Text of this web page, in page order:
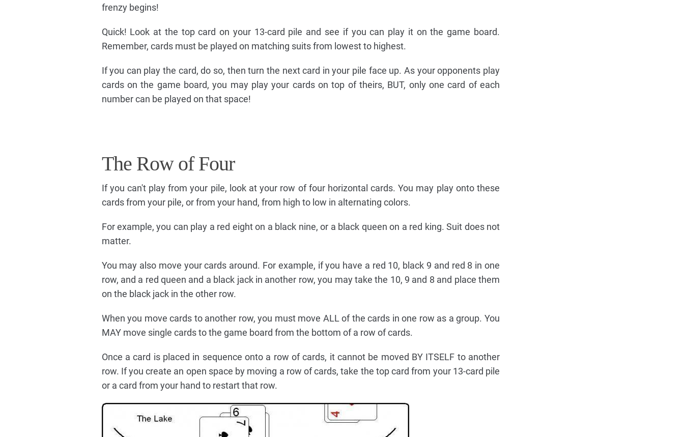
frenzy begins!
Quick! Look at the top card on your 13-card pile and see if you can play it on the game board.
Remember, cards must be played on matching suits from lowest to highest.
If you can play the card, do so, then turn the next card in your pile face up. As your opponents play
cards on the game board, you may play your cards on top of theirs, BUT, only one card of each
number can be played on that space!
The Row of Four
If you can't play from your pile, look at your row of four horizontal cards. You may play onto these
cards from your pile, or from your hand, from high to low in alternating colors.
For example, you can play a red eight on a black nine, or a black queen on a red king. Suit does not
matter.
You may also move your cards around. For example, if you have a red 10, black 9 and red 8 in one
row, and a red queen and a black jack in another row, you may take the 10, 9 and 8 and place them
on the black jack in the other row.
When you move cards to another row, you must move ALL of the cards in one row as a group. You
MAY move single cards to the game board from the bottom of a row of cards.
Once a card is placed in sequence onto a row of cards, it cannot be moved BY ITSELF to another
row. If you create an open space by moving a row of cards, take the top card from your 13-card pile
or a card from your hand to restart that row.